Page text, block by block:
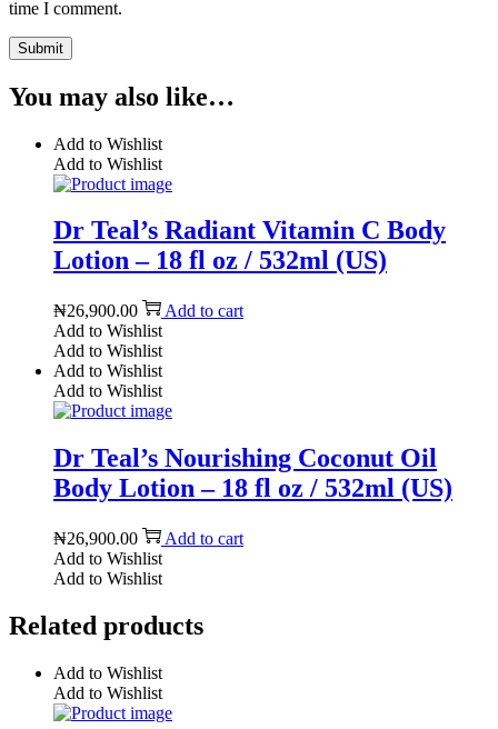
time I comment.
You may also like…
Add to Wishlist
Add to Wishlist
Dr Teal’s Radiant Vitamin C Body
Lotion – 18 fl oz / 532ml (US)
₦26,900.00
Add to cart
Add to Wishlist
Add to Wishlist
Add to Wishlist
Add to Wishlist
Dr Teal’s Nourishing Coconut Oil
Body Lotion – 18 fl oz / 532ml (US)
₦26,900.00
Add to cart
Add to Wishlist
Add to Wishlist
Related products
Add to Wishlist
Add to Wishlist